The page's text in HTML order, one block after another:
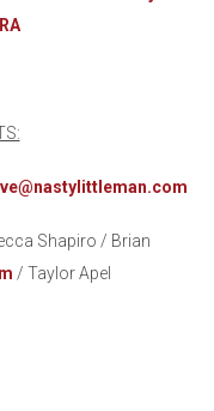
Shapiro / Brian
/ Taylor Apel